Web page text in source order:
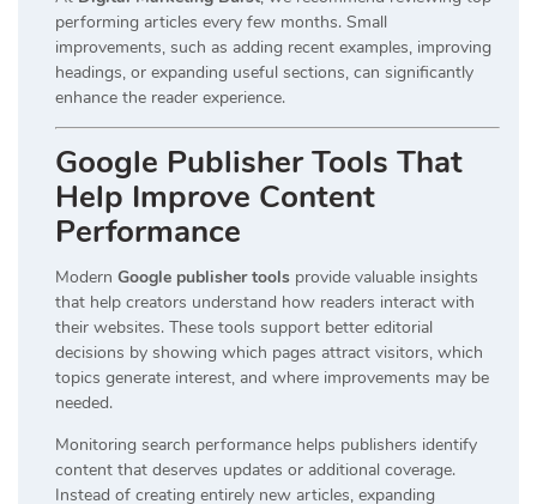
performing articles every few months. Small
improvements, such as adding recent examples, improving
headings, or expanding useful sections, can significantly
enhance the reader experience.
Google Publisher Tools That
Help Improve Content
Performance
Modern Google publisher tools provide valuable insights
that help creators understand how readers interact with
their websites. These tools support better editorial
decisions by showing which pages attract visitors, which
topics generate interest, and where improvements may be
needed.
Monitoring search performance helps publishers identify
content that deserves updates or additional coverage.
Instead of creating entirely new articles, expanding